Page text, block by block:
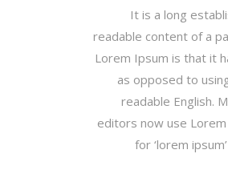
It is a long
readable content of a
Lorem Ipsum is that it
as opposed to
readable English.
editors now use
for ‘lorem